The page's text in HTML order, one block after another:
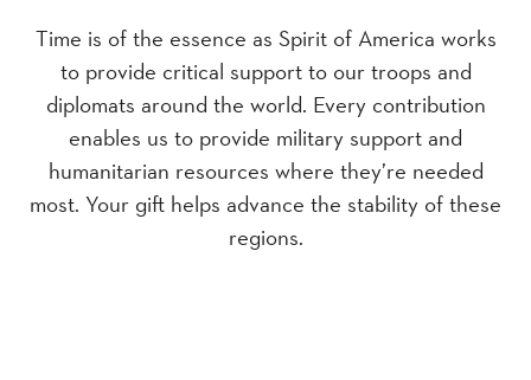
Time is of the essence as Spirit of America works
to provide critical support to our troops and
diplomats around the world. Every contribution
enables us to provide military support and
humanitarian resources where they’re needed
most. Your gift helps advance the stability of these
regions.